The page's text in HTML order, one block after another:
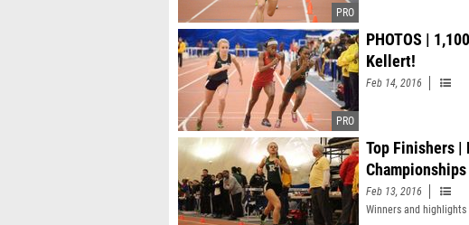
PHOTOS |
Kellert!
Feb 14, 2016
Top Finishers |
Championships
Feb 13, 2016
Winners and